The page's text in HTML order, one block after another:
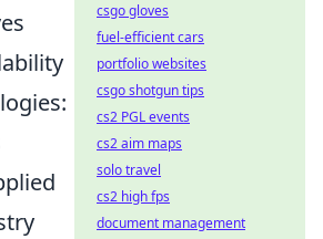
csgo gloves
fuel-efficient cars
portfolio websites
csgo shotgun tips
cs2 PGL events
cs2 aim maps
solo travel
cs2 high fps
document management